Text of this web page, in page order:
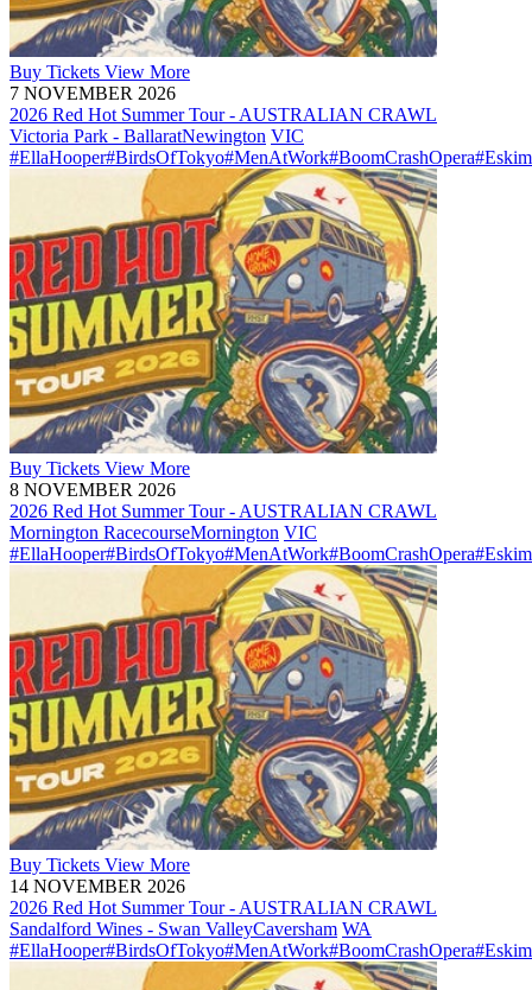
Buy Tickets View More
7 NOVEMBER 2026
2026 Red Hot Summer Tour - AUSTRALIAN CRAWL
Victoria Park - BallaratNewington VIC
#EllaHooper#BirdsOfTokyo#MenAtWork#BoomCrashOpera
Buy Tickets View More
8 NOVEMBER 2026
2026 Red Hot Summer Tour - AUSTRALIAN CRAWL
Mornington RacecourseMornington VIC
#EllaHooper#BirdsOfTokyo#MenAtWork#BoomCrashOpera
Buy Tickets View More
14 NOVEMBER 2026
2026 Red Hot Summer Tour - AUSTRALIAN CRAWL
Sandalford Wines - Swan ValleyCaversham WA
#EllaHooper#BirdsOfTokyo#MenAtWork#BoomCrashOpera